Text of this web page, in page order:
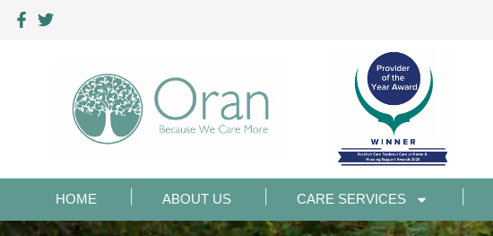
HOME ABOUT US CARE SERVICES